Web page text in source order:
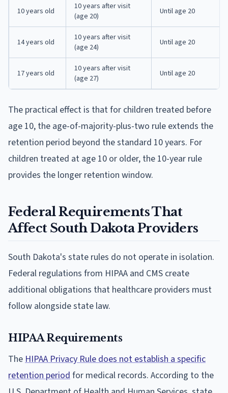
10 years old
10 years after visit
(age 20)
Until age 20
14 years old
10 years after visit
(age 24)
Until age 20
17 years old
10 years after visit
(age 27)
Until age 20
The practical effect is that for children treated before
age 10, the age-of-majority-plus-two rule extends the
retention period beyond the standard 10 years. For
children treated at age 10 or older, the 10-year rule
provides the longer retention window.
Federal Requirements That
Affect South Dakota Providers
South Dakota's state rules do not operate in isolation.
Federal regulations from HIPAA and CMS create
additional obligations that healthcare providers must
follow alongside state law.
HIPAA Requirements
The HIPAA Privacy Rule does not establish a specific
retention period for medical records. According to the